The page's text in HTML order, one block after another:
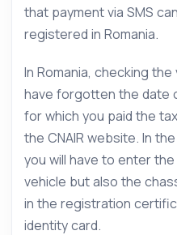
that payment via SMS
registered in Romania.
In Romania, checking
have forgotten the date
for which you paid the
the CNAIR website. In
you will have to enter
vehicle but also the
in the registration
identity card.